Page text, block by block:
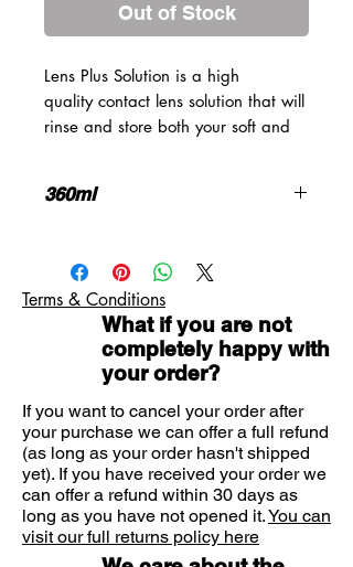
Out of Stock
Lens Plus Solution is a high
quality contact lens solution that will
rinse and store both your soft and
level of care for the entire wearing
comfort when you wear them. It
should be noted, however, that this
product is not suitable for
disinfecting your contact lenses.
Perfectly formulated by
manufacturers AMO, Lens Plus
Solution works by cleverly mimicking
the natural substances within the
eye, matching the pH and
consistency of your tears. This
makes it perfectly suitable for those
with even sensitive eyes, but also
360ml
Can be used for rinsing lenses
Compatible with protein removal
tablets
Eliminates bacteria on surface of
the lens
maintained
360ml supply
Terms & Conditions
What if you are not
completely happy with
your order?
If you want to cancel your order after
your purchase we can offer a full refund
(as long as your order hasn't shipped
yet). If you have received your order we
can offer a refund within 30 days as
long as you have not opened it.You can
visit our full returns policy here